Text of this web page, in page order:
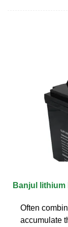
Banjul
Often
accumulate